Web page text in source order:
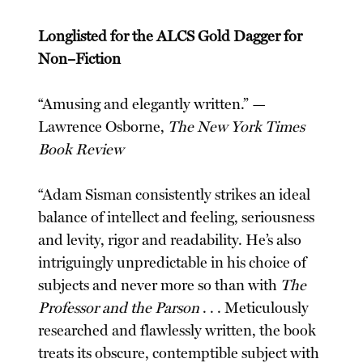
Longlisted for the ALCS Gold Dagger for
Non–Fiction
“Amusing and elegantly written.” —
Lawrence Osborne, The New York Times
Book Review
“Adam Sisman consistently strikes an ideal
balance of intellect and feeling, seriousness
and levity, rigor and readability. He’s also
intriguingly unpredictable in his choice of
subjects and never more so than with The
Professor and the Parson . . . Meticulously
researched and flawlessly written, the book
treats its obscure, contemptible subject with